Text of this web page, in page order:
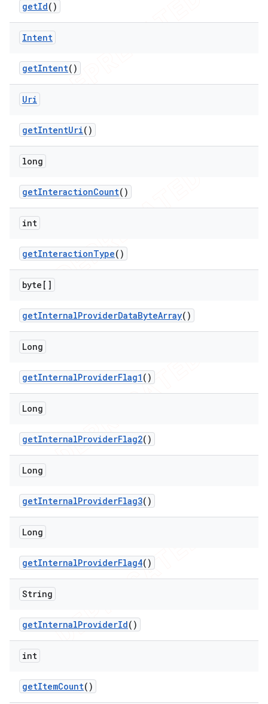
getId()
Intent
getIntent()
Uri
getIntentUri()
long
getInteractionCount()
int
getInteractionType()
byte[]
getInternalProviderDataByteArray()
Long
getInternalProviderFlag1 ()
Long
getInternalProviderFlag2()
Long
getInternalProviderFlag3()
Long
getInternalProviderFlag4()
String
getInternalProviderId()
int
getItemCount()